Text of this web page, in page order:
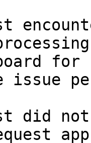
issue
did